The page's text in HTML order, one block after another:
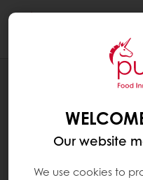
INNOVATION
Our website
We use cookies to